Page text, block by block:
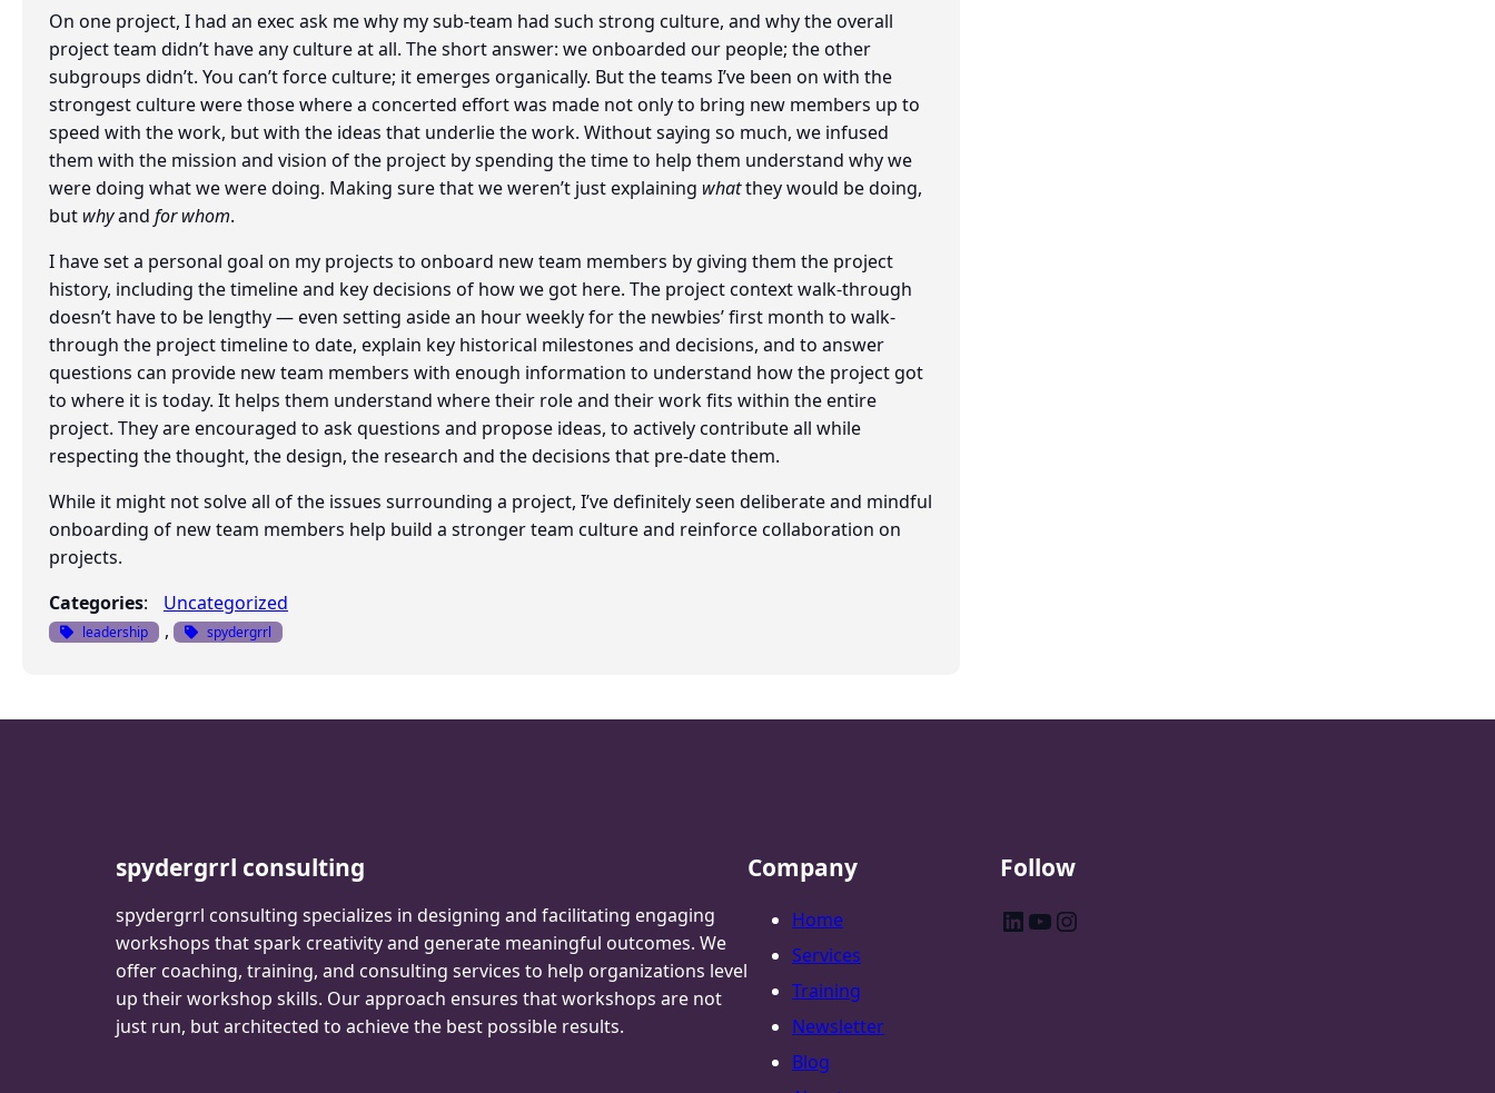
On one project, I had an exec ask me why my sub-team had such strong culture, and why the overall
project team didn’t have any culture at all. The short answer: we onboarded our people; the other
subgroups didn’t. You can’t force culture; it emerges organically. But the teams I’ve been on with the
strongest culture were those where a concerted effort was made not only to bring new members up to
speed with the work, but with the ideas that underlie the work. Without saying so much, we infused
them with the mission and vision of the project by spending the time to help them understand why we
were doing what we were doing. Making sure that we weren’t just explaining whatthey would be doing,
but whyand for whom.
I have set a personal goal on my projects to onboard new team members by giving them the project
history, including the timeline and key decisions of how we got here. The project context walk-through
doesn’t have to be lengthy — even setting aside an hour weekly for the newbies’ first month to walk-
through the project timeline to date, explain key historical milestones and decisions, and to answer
questions can provide new team members with enough information to understand how the project got
to where it is today. It helps them understand where their role and their work fits within the entire
project. They are encouraged to ask questions and propose ideas, to actively contribute all while
respecting the thought, the design, the research and the decisions that pre-date them.
While it might not solve all of the issues surrounding a project, I’ve definitely seen deliberate and mindful
onboarding of new team members help build a stronger team culture and reinforce collaboration on
projects.
Categories: Uncategorized
leadership , spydergrrl
spydergrrl consulting
spydergrrl consulting specializes in designing and facilitating engaging
workshops that spark creativity and generate meaningful outcomes. We
offer coaching, training, and consulting services to help organizations level
up their workshop skills. Our approach ensures that workshops are not
just run, but architected to achieve the best possible results.
Company
Home
Services
Training
Newsletter
Blog
Follow
LinkedIn YouTube Instagram